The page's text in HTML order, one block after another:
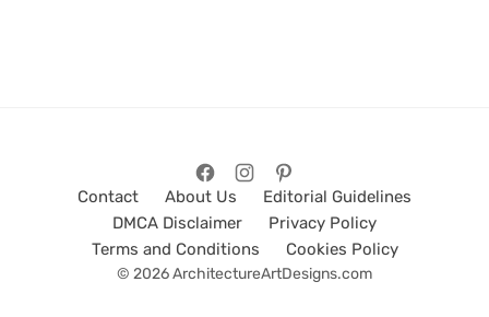
Contact About Us
Editorial Guidelines
DMCA Disclaimer
Privacy Policy
Terms and Conditions
Cookies Policy
© 2026 ArchitectureArtDesigns.com